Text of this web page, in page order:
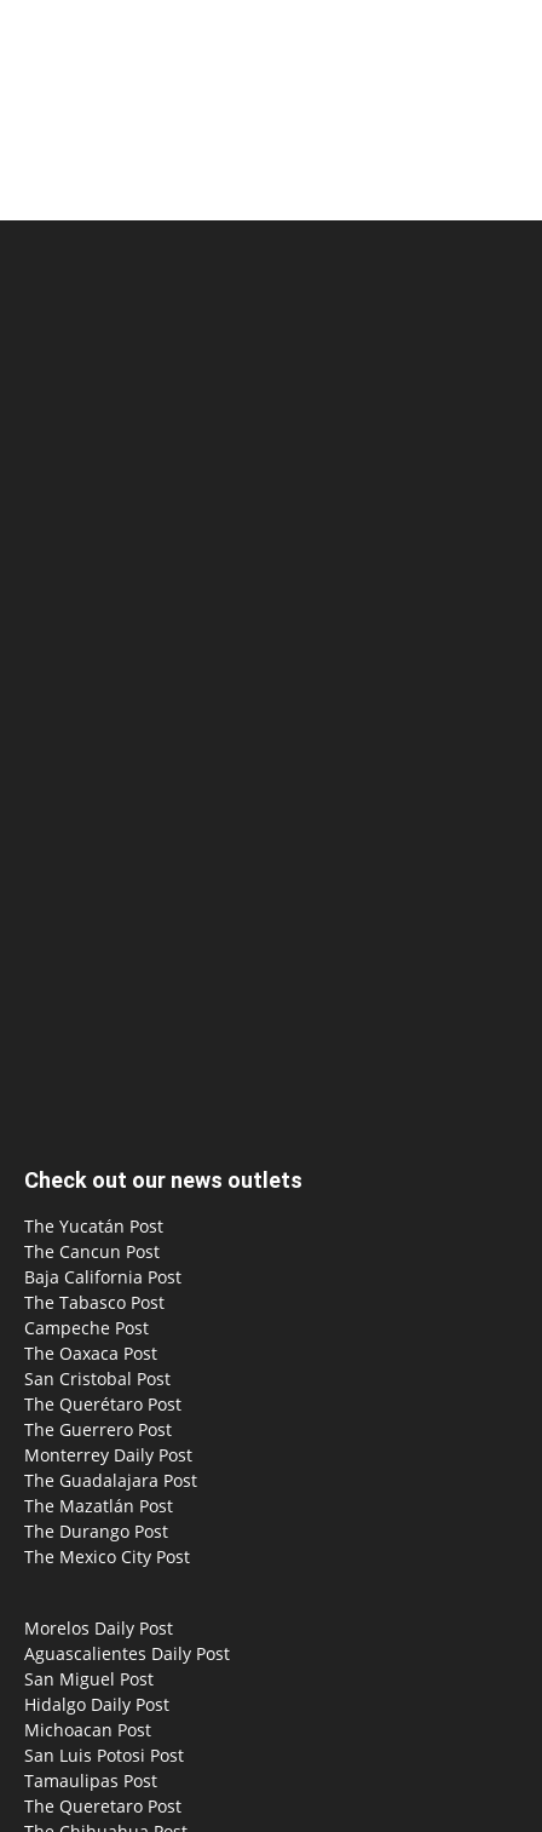
Check out our news outlets
The Yucatán Post
The Cancun Post
Baja California Post
The Tabasco Post
Campeche Post
The Oaxaca Post
San Cristobal Post
The Querétaro Post
The Guerrero Post
Monterrey Daily Post
The Guadalajara Post
The Mazatlán Post
The Durango Post
The Mexico City Post
Morelos Daily Post
Aguascalientes Daily Post
San Miguel Post
Hidalgo Daily Post
Michoacan Post
San Luis Potosi Post
Tamaulipas Post
The Queretaro Post